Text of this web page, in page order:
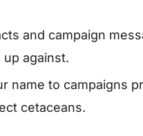
and campaign
against.
name to campaigns
cetaceans.